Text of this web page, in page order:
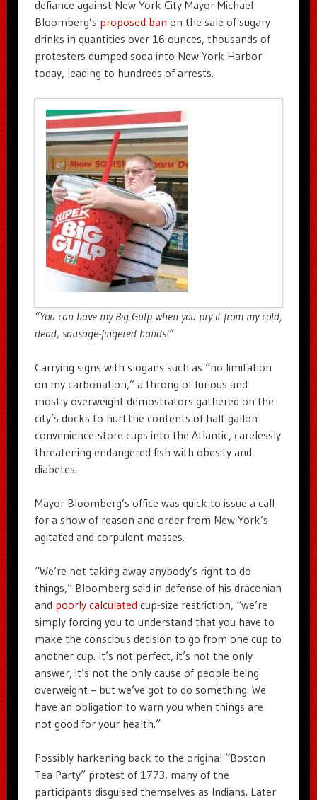
defiance against New York City Mayor Michael
Bloomberg’s proposed ban on the sale of sugary
drinks in quantities over 16 ounces, thousands of
protesters dumped soda into New York Harbor
today, leading to hundreds of arrests.
“You can have my Big Gulp when you pry it from my cold,
dead, sausage-fingered hands!”
Carrying signs with slogans such as “no limitation
on my carbonation,” a throng of furious and
mostly overweight demostrators gathered on the
city’s docks to hurl the contents of half-gallon
convenience-store cups into the Atlantic, carelessly
threatening endangered fish with obesity and
diabetes.
Mayor Bloomberg’s office was quick to issue a call
for a show of reason and order from New York’s
agitated and corpulent masses.
“We’re not taking away anybody’s right to do
things,” Bloomberg said in defense of his draconian
and poorly calculated cup-size restriction, “we’re
simply forcing you to understand that you have to
make the conscious decision to go from one cup to
another cup. It’s not perfect, it’s not the only
answer, it’s not the only cause of people being
overweight – but we’ve got to do something. We
have an obligation to warn you when things are
not good for your health.”
Possibly harkening back to the original “Boston
Tea Party” protest of 1773, many of the
participants disguised themselves as Indians. Later